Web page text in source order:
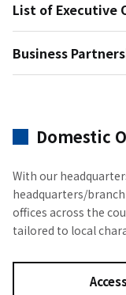
List of Executive
Business
Domestic
With our
headquarters/
offices across the
tailored to local